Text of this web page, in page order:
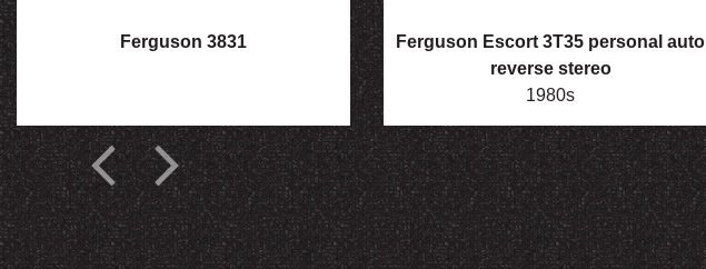
Ferguson 3831
Ferguson Escort 3T35 personal auto
reverse stereo
1980s